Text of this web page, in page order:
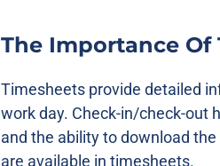
The Importance Of
Timesheets provide detailed
work day. Check-in/check-out
and the ability to download
are available in timesheets.